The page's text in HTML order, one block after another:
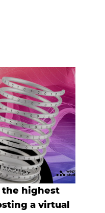
the highest
a virtual